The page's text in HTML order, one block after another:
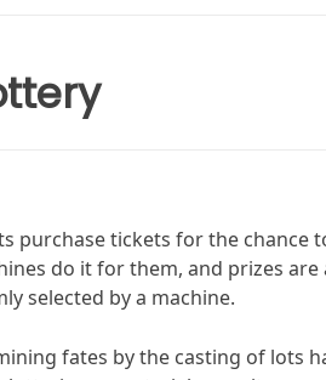
purchase tickets for the chance
do it for them, and prizes
selected by a machine.
fates by the casting of lots